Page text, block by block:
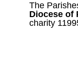
The
Diocese of
charity